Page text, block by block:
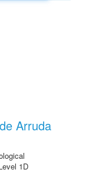
Arruda
1D